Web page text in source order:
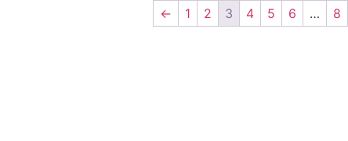
← 1 2 3 4 5 6 … 8